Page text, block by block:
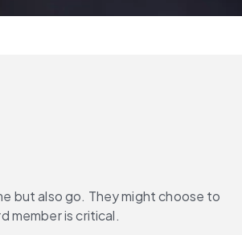
but also go. They might choose to
member is critical.